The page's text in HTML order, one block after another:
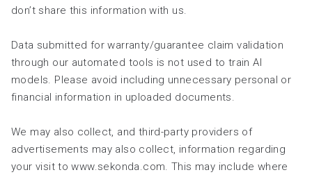
don’t share this information with us.
Data submitted for warranty/guarantee claim validation
through our automated tools is not used to train AI
models. Please avoid including unnecessary personal or
financial information in uploaded documents.
We may also collect, and third-party providers of
advertisements may also collect, information regarding
your visit to www.sekonda.com. This may include where